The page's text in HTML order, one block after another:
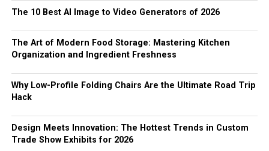
The 10 Best AI Image to Video Generators of 2026
The Art of Modern Food Storage: Mastering Kitchen
Organization and Ingredient Freshness
Why Low-Profile Folding Chairs Are the Ultimate Road Trip
Hack
Design Meets Innovation: The Hottest Trends in Custom
Trade Show Exhibits for 2026